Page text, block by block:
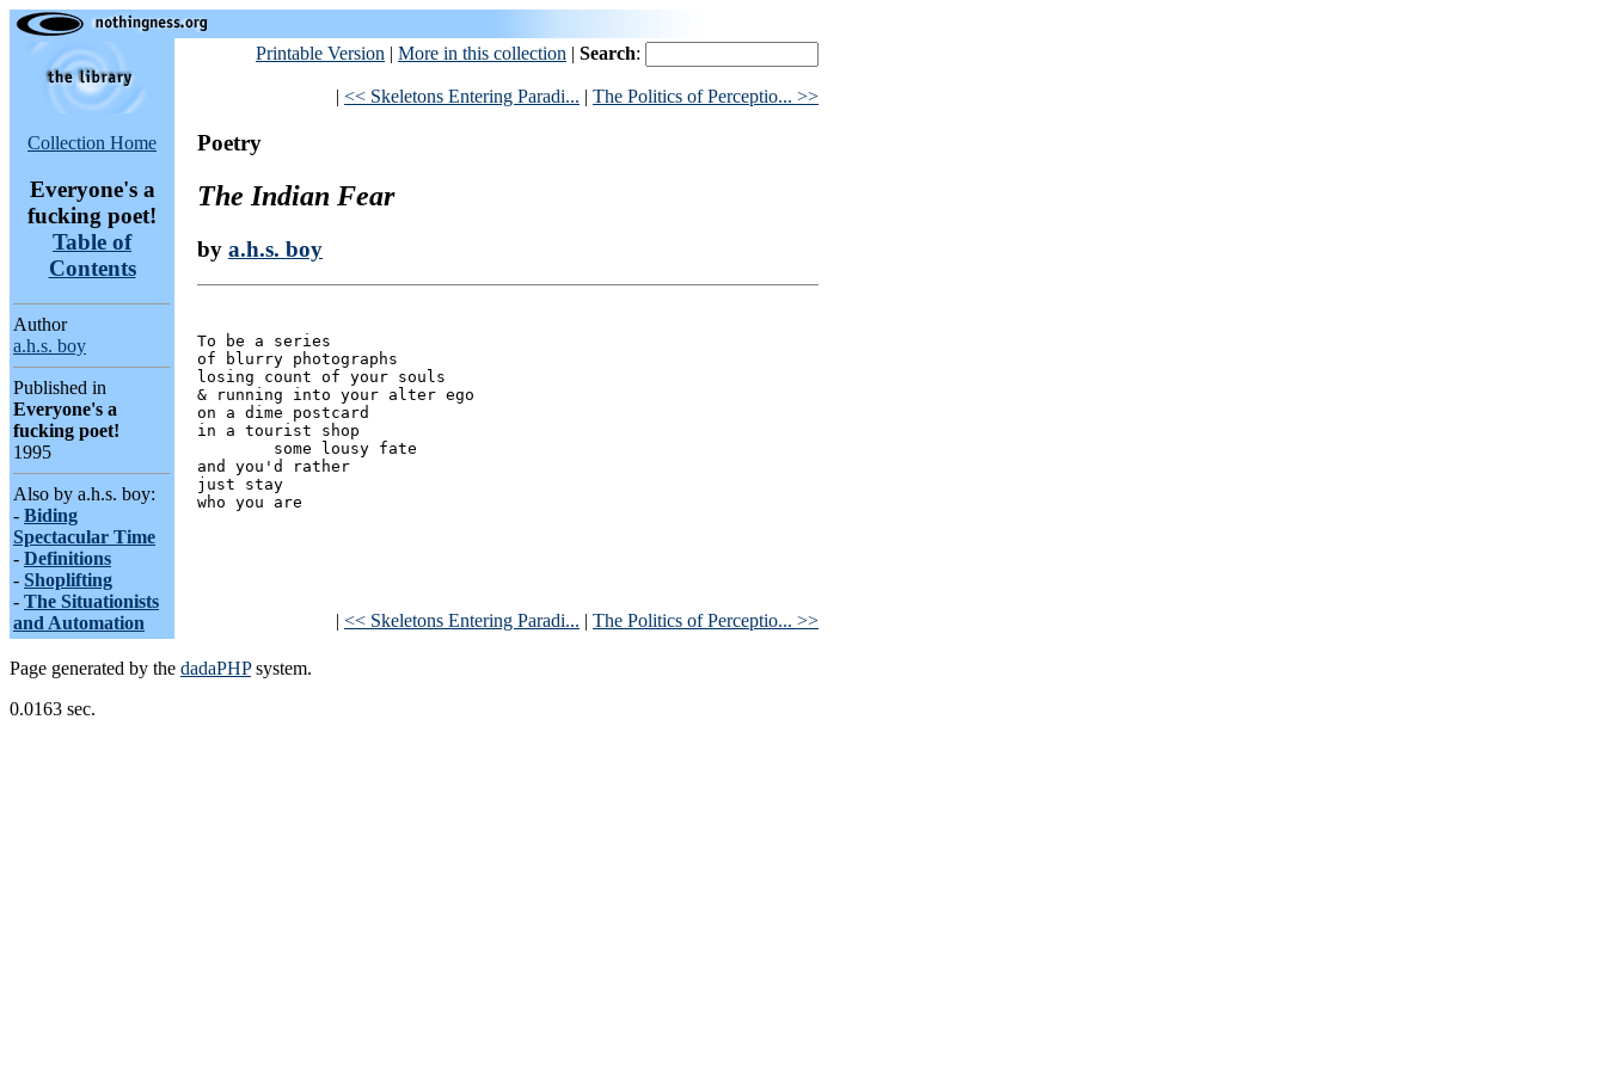
Collection Home
Everyone's a
fucking poet!
Table of
Contents
Author
a.h.s. boy
Published in
Everyone's a
fucking poet!
1995
Also by a.h.s. boy:
- Biding
Spectacular Time
- Definitions
- Shoplifting
- The Situationists
and Automation
Printable Version | More in this collection | Search:
| << Skeletons Entering Paradi... | The Politics of Perceptio... >>
Poetry
The Indian Fear
by a.h.s. boy
To be a series
of blurry photographs
losing count of your souls
& running into your alter ego
on a dime postcard
in a tourist shop
and you'd rather
just stay
| << Skeletons Entering Paradi... | The Politics of Perceptio... >>
Page generated by the dadaPHPsystem.
0.0163 sec.